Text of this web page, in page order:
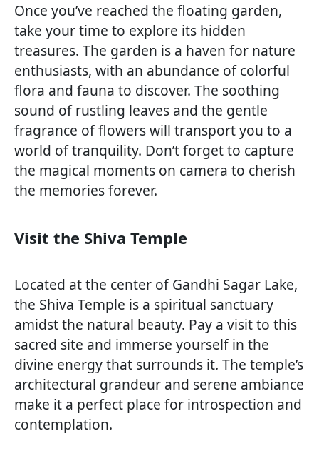
Once you’ve reached the floating garden,
take your time to explore its hidden
treasures. The garden is a haven for nature
enthusiasts, with an abundance of colorful
flora and fauna to discover. The soothing
sound of rustling leaves and the gentle
fragrance of flowers will transport you to a
world of tranquility. Don’t forget to capture
the magical moments on camera to cherish
the memories forever.
Visit the Shiva Temple
Located at the center of Gandhi Sagar Lake,
the Shiva Temple is a spiritual sanctuary
amidst the natural beauty. Pay a visit to this
sacred site and immerse yourself in the
divine energy that surrounds it. The temple’s
architectural grandeur and serene ambiance
make it a perfect place for introspection and
contemplation.